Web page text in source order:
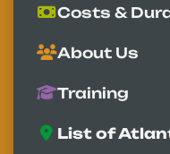
Costs &
About Us
Training
List of